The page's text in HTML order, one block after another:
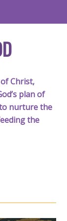
Christ,
plan of
nurture the
the